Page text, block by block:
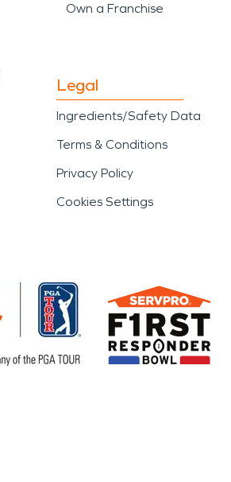
Own a Franchise
Legal
Ingredients/Safety Data
Terms & Conditions
Privacy Policy
Cookies Settings